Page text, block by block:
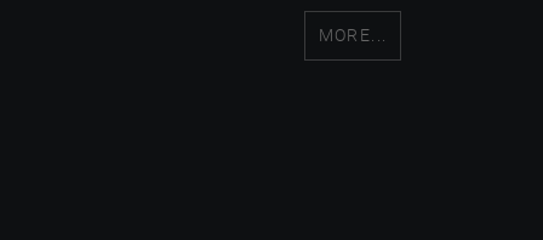
MORE...